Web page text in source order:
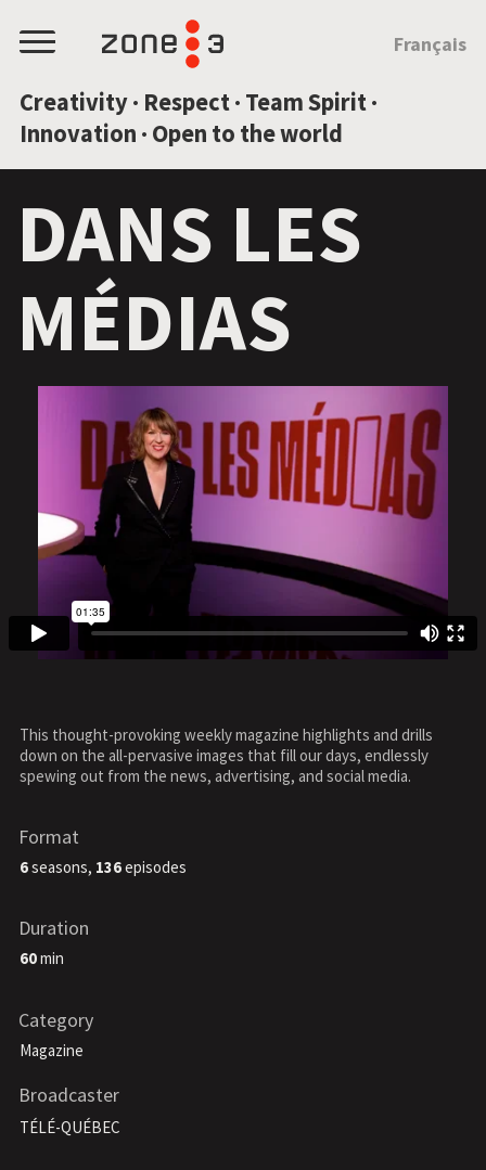
Menu
Creativity · Respect · Team Spirit ·
Innovation · Open to the world
Français
DANS LES
MÉDIAS
This thought-provoking weekly magazine highlights and drills
down on the all-pervasive images that fill our days, endlessly
spewing out from the news, advertising, and social media.
Format
6seasons, 136episodes
Duration
60min
Category
Magazine
Broadcaster
TÉLÉ-QUÉBEC